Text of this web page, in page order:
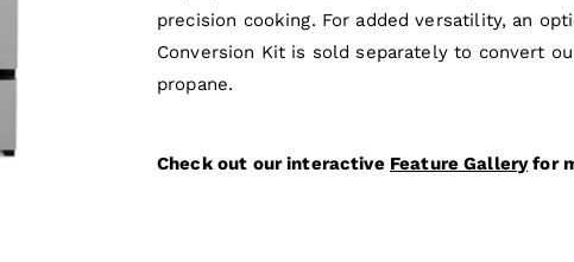
precision cooking. For added versatility, an
Conversion Kit is sold separately to convert
propane.
Check out our interactive Feature Galleryfor